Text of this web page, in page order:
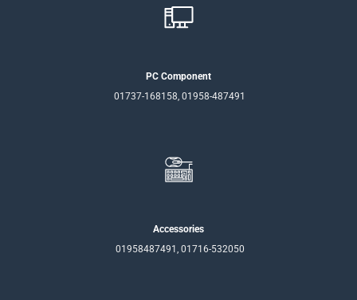
PC Component
01737-168158, 01958-487491
Accessories
01958487491, 01716-532050